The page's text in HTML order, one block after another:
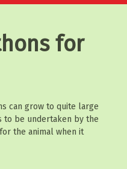
for
can grow to quite large
to be undertaken by the
the animal when it